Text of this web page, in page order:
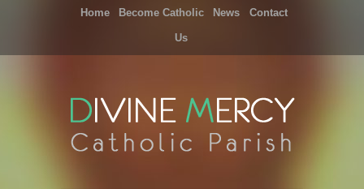
Home Become Catholic News Contact
Us